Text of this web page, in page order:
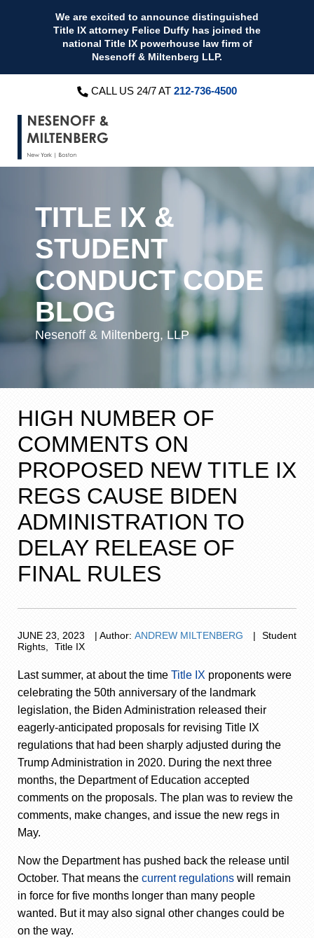
We are excited to announce distinguished
Title IX attorney Felice Duffy has joined the
national Title IX powerhouse law firm of
Nesenoff & Miltenberg LLP.
CALL US 24/7 AT 212-736-4500
TITLE IX &
STUDENT
CONDUCT CODE
BLOG
Nesenoff & Miltenberg, LLP
HIGH NUMBER OF
COMMENTS ON
PROPOSED NEW TITLE IX
REGS CAUSE BIDEN
ADMINISTRATION TO
DELAY RELEASE OF
FINAL RULES
JUNE 23, 2023 | Author: ANDREW MILTENBERG |
Student
Rights, Title IX
Last summer, at about the time Title IX proponents were
celebrating the 50th anniversary of the landmark
legislation, the Biden Administration released their
eagerly-anticipated proposals for revising Title IX
regulations that had been sharply adjusted during the
Trump Administration in 2020. During the next three
months, the Department of Education accepted
comments on the proposals. The plan was to review the
comments, make changes, and issue the new regs in
May.
Now the Department has pushed back the release until
October. That means the current regulations will remain
in force for five months longer than many people
wanted. But it may also signal other changes could be
on the way.